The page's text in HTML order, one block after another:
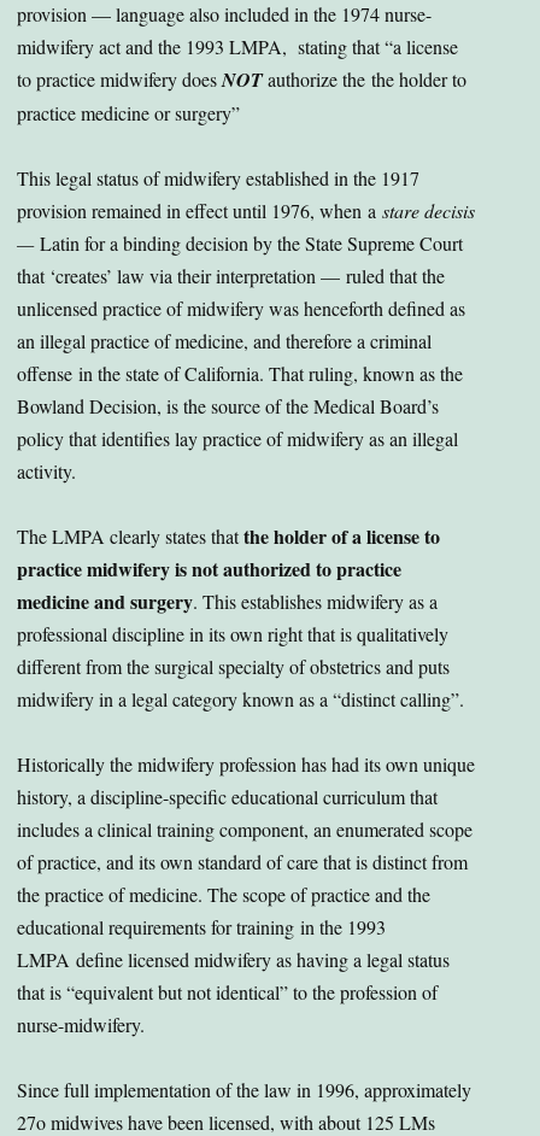
provision — language also included in the 1974 nurse-
midwifery act and the 1993 LMPA, stating that “a license
to practice midwifery doesNOTauthorize the the holder to
practice medicine or surgery”
This legal status of midwifery established in the 1917
provision remained in effect until 1976, when a stare decisis
—Latin for a binding decision by the State Supreme Court
that ‘creates’ law via their interpretation — ruled that the
unlicensed practice of midwifery was henceforth defined as
an illegal practice of medicine, and therefore a criminal
offense in the state of California. That ruling, known as the
Bowland Decision, is the source of the Medical Board’s
policy that identifies lay practice of midwifery as an illegal
activity.
The LMPA clearly states thatthe holder of a license to
practice midwifery is not authorized to practice
medicine and surgery. This establishes midwifery as a
professional discipline in its own right that is qualitatively
different from the surgical specialty of obstetrics and puts
midwifery in a legal category known as a “distinct calling”.
Historically the midwifery profession has had its own unique
history, a discipline-specific educational curriculum that
includes a clinical training component, an enumerated scope
of practice, and its own standard of care that is distinct from
the practice of medicine. The scope of practice and the
educational requirements for training in the 1993
LMPA define licensed midwifery as having a legal status
that is “equivalent but not identical” to the profession of
nurse-midwifery.
Since full implementation of the law in 1996, approximately
27o midwives have been licensed, with about 125 LMs